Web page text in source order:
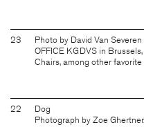
23
Photo by David Van Severen
OFFICE KGDVS in
Chairs, among other favorite
22
Dog
Photograph by Zoe Ghertner.